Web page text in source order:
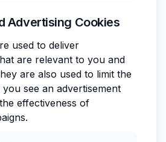
Advertising Cookies
used to deliver
are relevant to you and
are also used to limit the
see an advertisement
effectiveness of